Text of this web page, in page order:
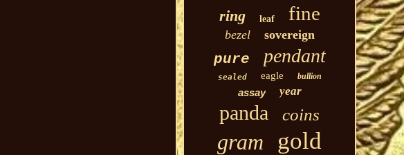
ring leaf fine
bezel sovereign
pure pendant
sealed eagle bullion
assay year
panda coins
gram gold